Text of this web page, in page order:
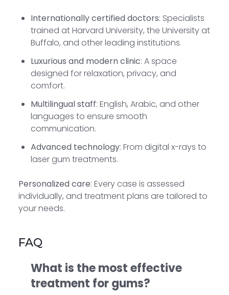
Internationally certified doctors: Specialists
trained at Harvard University, the University at
Buffalo, and other leading institutions.
Luxurious and modern clinic: A space
designed for relaxation, privacy, and
comfort.
Multilingual staff: English, Arabic, and other
languages to ensure smooth
communication.
Advanced technology: From digital x-rays to
laser gum treatments.
Personalized care: Every case is assessed
individually, and treatment plans are tailored to
your needs.
FAQ
What is the most effective
treatment for gums?